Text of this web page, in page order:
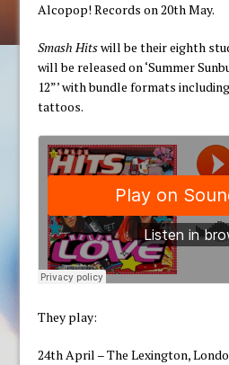
Alcopop! Records on 20th May.
Smash Hitswill be their eighth
will be released on ‘Summer
12”’ with bundle formats
tattoos.
They play:
24th April – The Lexington,